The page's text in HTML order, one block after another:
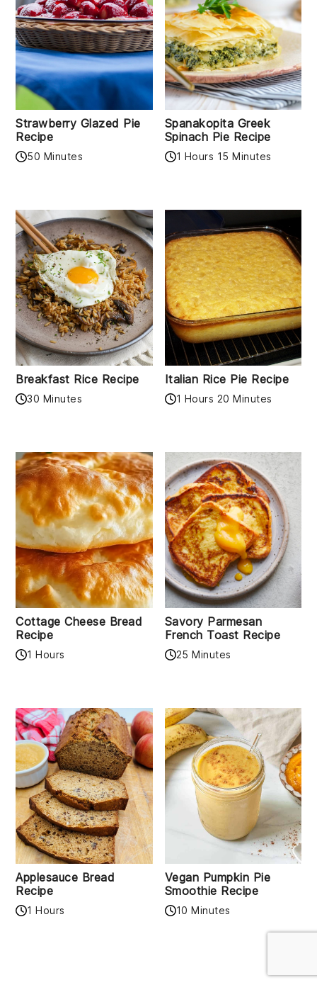
Strawberry Glazed Pie
Recipe
50 Minutes
Spanakopita Greek
Spinach Pie Recipe
1 Hours 15 Minutes
Breakfast Rice Recipe
30 Minutes
Italian Rice Pie Recipe
1 Hours 20 Minutes
Cottage Cheese Bread
Recipe
1 Hours
Savory Parmesan
French Toast Recipe
25 Minutes
Applesauce Bread
Recipe
1 Hours
Vegan Pumpkin Pie
Smoothie Recipe
10 Minutes